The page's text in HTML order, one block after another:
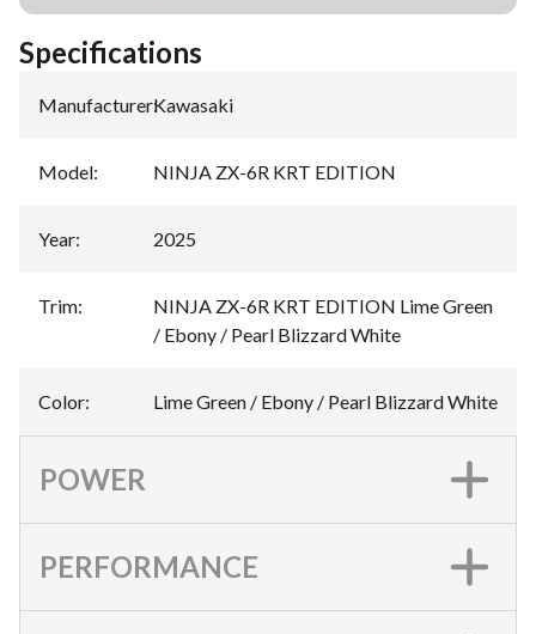
Specifications
Manufacturer:Kawasaki
Model: NINJA ZX-6R KRT EDITION
Year: 2025
Trim:
NINJA ZX-6R KRT EDITION Lime Green
/ Ebony / Pearl Blizzard White
Color: Lime Green / Ebony / Pearl Blizzard White
POWER
PERFORMANCE